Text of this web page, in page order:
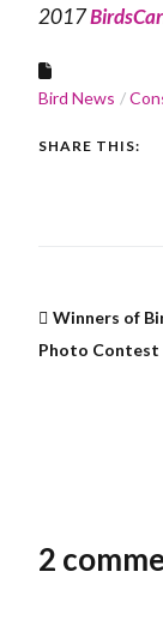
2017
Bird News
SHARE THIS:
Winners of
Photo Contest
2